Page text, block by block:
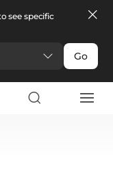
see specific
Go